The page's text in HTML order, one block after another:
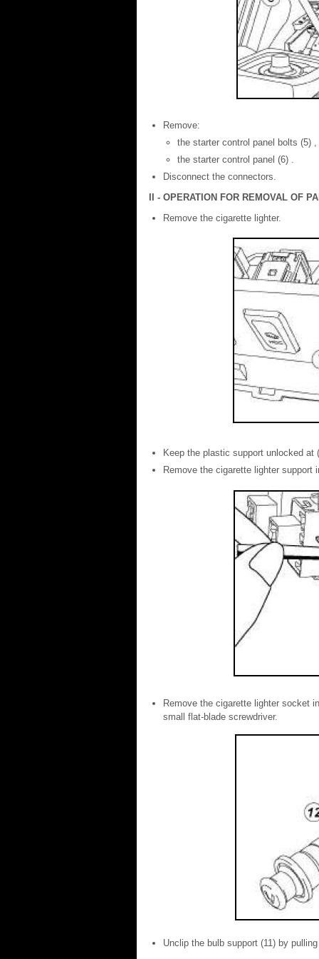
Remove:
the starter control panel bolts (5) ,
the starter control panel (6) .
Disconnect the connectors.
II - OPERATION FOR REMOVAL OF
Remove the cigarette lighter.
Keep the plastic support unlocked
Remove the cigarette lighter support
Remove the cigarette lighter socket
small flat-blade screwdriver.
Unclip the bulb support (11) by